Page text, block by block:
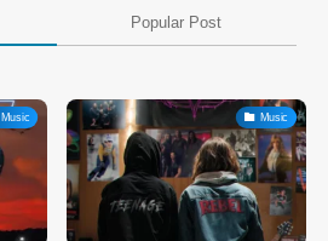
Popular Post
Music Music